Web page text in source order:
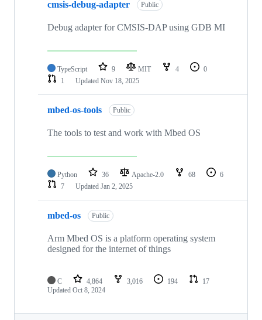
cmsis-debug-adapter Public
Debug adapter for CMSIS-DAP using GDB MI
TypeScript 9 MIT 4
0
1
Updated Nov 18, 2025
mbed-os-tools Public
The tools to test and work with Mbed OS
Python 36 Apache-2.0 68
6
7
Updated Jan 2, 2025
mbed-os Public
Arm Mbed OS is a platform operating system
designed for the internet of things
C 4,864 3,016 194
17
Updated Oct 8, 2024